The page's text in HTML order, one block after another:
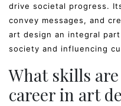
drive societal progress.
convey messages, and
art design an integral
society and influencing
What skills
career in art